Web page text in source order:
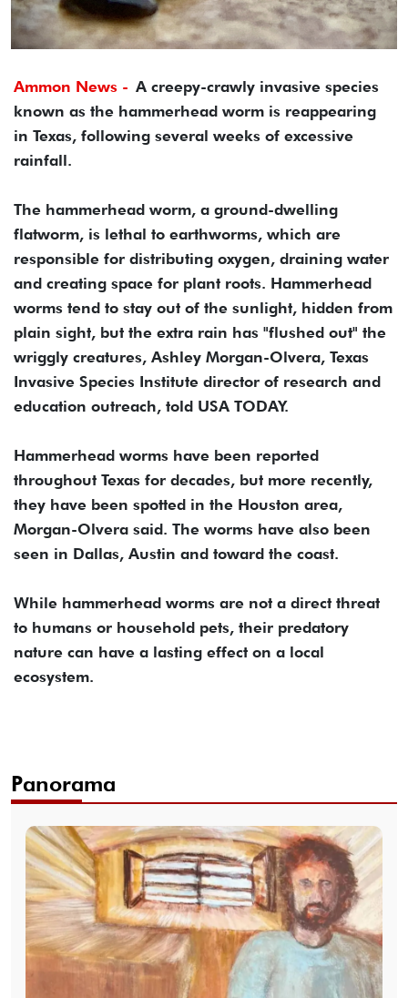
Ammon News - A creepy-crawly invasive species
known as the hammerhead worm is reappearing
in Texas, following several weeks of excessive
rainfall.
The hammerhead worm, a ground-dwelling
flatworm, is lethal to earthworms, which are
responsible for distributing oxygen, draining water
and creating space for plant roots. Hammerhead
worms tend to stay out of the sunlight, hidden from
plain sight, but the extra rain has "flushed out" the
wriggly creatures, Ashley Morgan-Olvera, Texas
Invasive Species Institute director of research and
education outreach, told USA TODAY.
Hammerhead worms have been reported
throughout Texas for decades, but more recently,
they have been spotted in the Houston area,
Morgan-Olvera said. The worms have also been
seen in Dallas, Austin and toward the coast.
While hammerhead worms are not a direct threat
to humans or household pets, their predatory
nature can have a lasting effect on a local
ecosystem.
Panorama